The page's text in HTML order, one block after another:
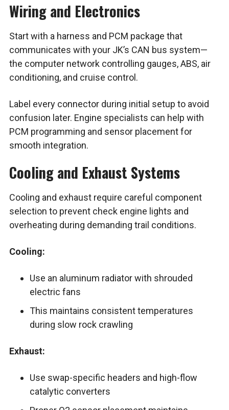
Wiring and Electronics
Start with a harness and PCM package that
communicates with your JK’s CAN bus system—
the computer network controlling gauges, ABS, air
conditioning, and cruise control.
Label every connector during initial setup to avoid
confusion later. Engine specialists can help with
PCM programming and sensor placement for
smooth integration.
Cooling and Exhaust Systems
Cooling and exhaust require careful component
selection to prevent check engine lights and
overheating during demanding trail conditions.
Cooling:
Use an aluminum radiator with shrouded
electric fans
This maintains consistent temperatures
during slow rock crawling
Exhaust:
Use swap-specific headers and high-flow
catalytic converters